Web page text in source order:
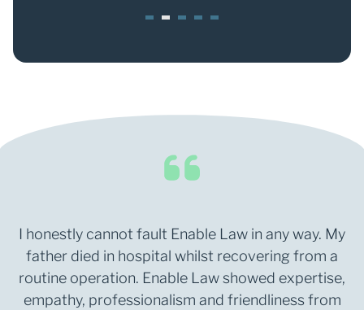
I honestly cannot fault Enable Law in any way. My
father died in hospital whilst recovering from a
routine operation. Enable Law showed expertise,
empathy, professionalism and friendliness from